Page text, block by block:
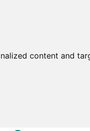
content and